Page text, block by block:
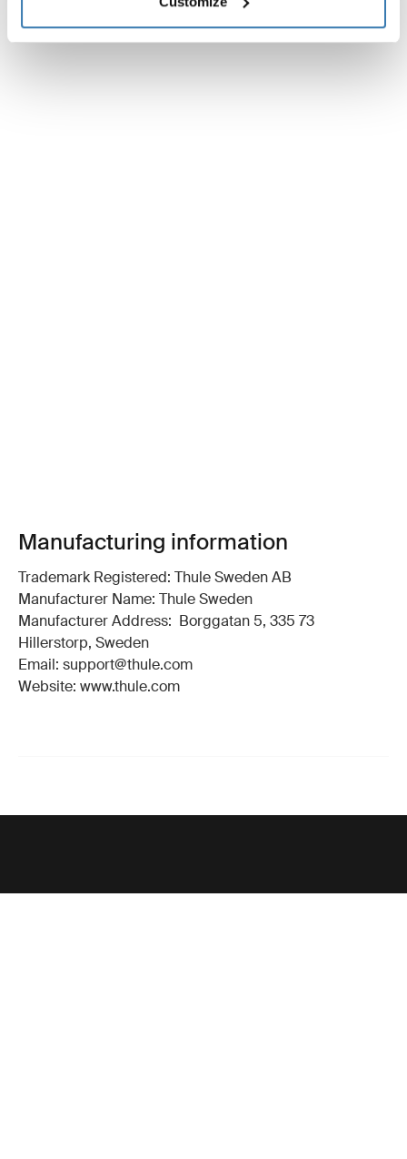
Manufacturing information
Trademark Registered: Thule Sweden AB
Manufacturer Name: Thule Sweden
Manufacturer Address: Borggatan 5, 335 73
Hillerstorp, Sweden
Email: support@thule.com
Website: www.thule.com